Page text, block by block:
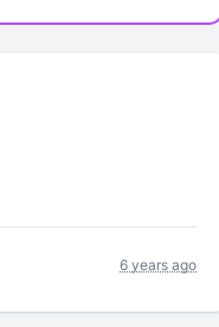
6 years ago